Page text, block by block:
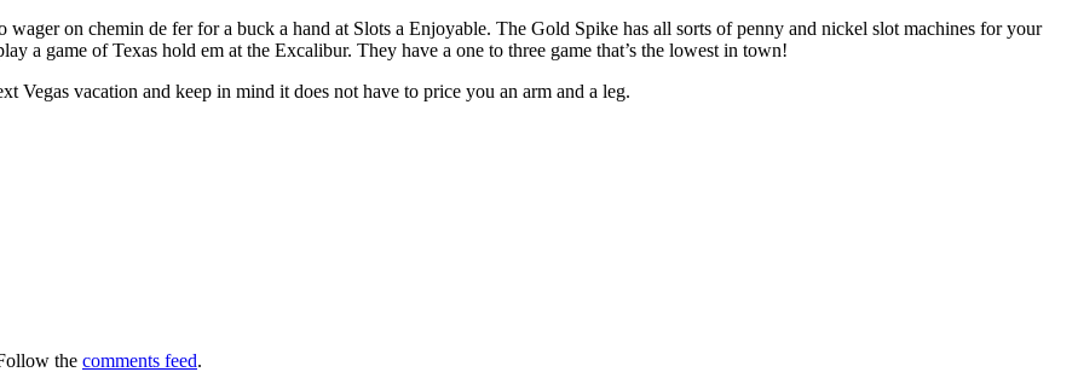
on chemin de fer for a buck a hand at Slots a Enjoyable. The Gold Spike has all sorts of penny and nickel slot machines for your
a game of Texas hold em at the Excalibur. They have a one to three game that’s the lowest in town!
Vegas vacation and keep in mind it does not have to price you an arm and a leg.
the comments feed.